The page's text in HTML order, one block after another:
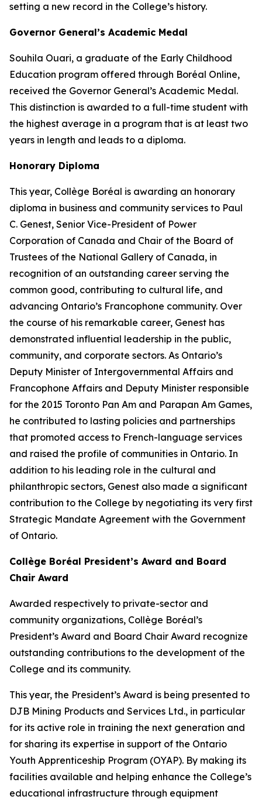
setting a new record in the College’s history.
Governor General’s Academic Medal
Souhila Ouari, a graduate of the Early Childhood
Education program offered through Boréal Online,
received the Governor General’s Academic Medal.
This distinction is awarded to a full-time student with
the highest average in a program that is at least two
years in length and leads to a diploma.
Honorary Diploma
This year, Collège Boréal is awarding an honorary
diploma in business and community services to Paul
C. Genest, Senior Vice-President of Power
Corporation of Canada and Chair of the Board of
Trustees of the National Gallery of Canada, in
recognition of an outstanding career serving the
common good, contributing to cultural life, and
advancing Ontario’s Francophone community. Over
the course of his remarkable career, Genest has
demonstrated influential leadership in the public,
community, and corporate sectors. As Ontario’s
Deputy Minister of Intergovernmental Affairs and
Francophone Affairs and Deputy Minister responsible
for the 2015 Toronto Pan Am and Parapan Am Games,
he contributed to lasting policies and partnerships
that promoted access to French-language services
and raised the profile of communities in Ontario. In
addition to his leading role in the cultural and
philanthropic sectors, Genest also made a significant
contribution to the College by negotiating its very first
Strategic Mandate Agreement with the Government
of Ontario.
Collège Boréal President’s Award and Board
Chair Award
Awarded respectively to private-sector and
community organizations, Collège Boréal’s
President’s Award and Board Chair Award recognize
outstanding contributions to the development of the
College and its community.
This year, the President’s Award is being presented to
DJB Mining Products and Services Ltd., in particular
for its active role in training the next generation and
for sharing its expertise in support of the Ontario
Youth Apprenticeship Program (OYAP). By making its
facilities available and helping enhance the College’s
educational infrastructure through equipment